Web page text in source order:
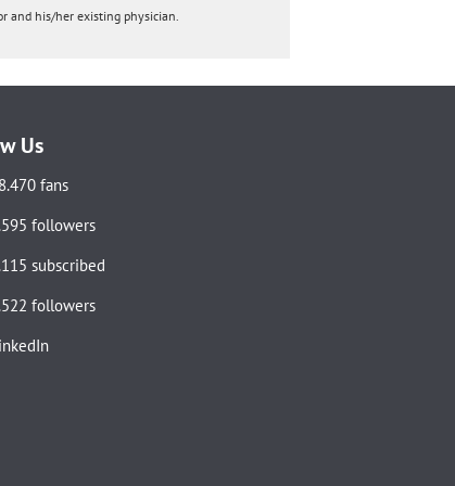
and his/her existing physician.
Us
fans
followers
subscribed
followers